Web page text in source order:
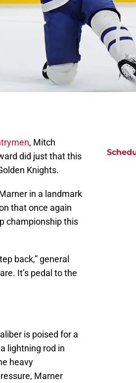
, Mitch
did just that this
Knights.
in a landmark
that once again
championship this
back,” general
It’s pedal to the
is poised for a
lightning rod in
heavy
Marner